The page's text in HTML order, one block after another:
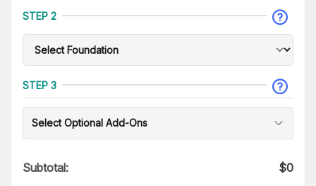
STEP 2
STEP 3
Select Optional Add-Ons
Subtotal: $0